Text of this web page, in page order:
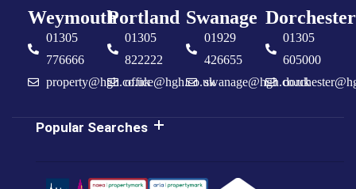
Weymouth
01305
776666
property@hgh.co.uk
Portland
01305
822222
office@hgh.co.uk
Swanage
01929
426655
swanage@hgh.co.uk
Dorchester
01305
605000
Popular Searches